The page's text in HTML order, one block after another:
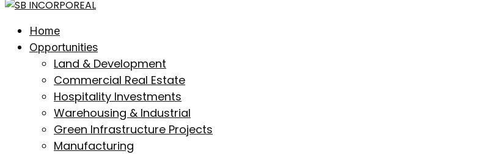
Home
Opportunities
Land & Development
Commercial Real Estate
Hospitality Investments
Warehousing & Industrial
Green Infrastructure Projects
Manufacturing